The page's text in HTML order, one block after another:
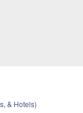
& Hotels)